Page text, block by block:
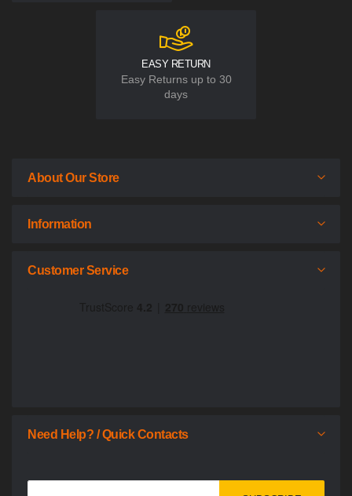
EASY RETURN
Easy Returns up to 30
days
About Our Store
Information
Customer Service
Need Help? / Quick Contacts